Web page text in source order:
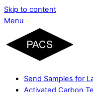
Skip to content
Menu
Send Samples for
Activated Carbon